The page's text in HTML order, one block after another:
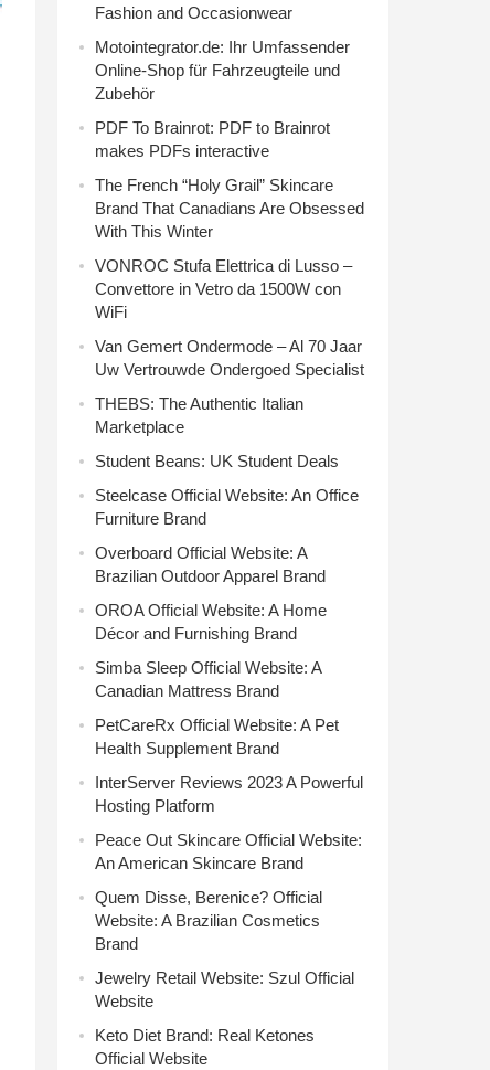
Fashion and Occasionwear
Motointegrator.de: Ihr Umfassender
Online-Shop für Fahrzeugteile und
Zubehör
PDF To Brainrot: PDF to Brainrot
makes PDFs interactive
The French “Holy Grail” Skincare
Brand That Canadians Are Obsessed
With This Winter
VONROC Stufa Elettrica di Lusso –
Convettore in Vetro da 1500W con
WiFi
Van Gemert Ondermode – Al 70 Jaar
Uw Vertrouwde Ondergoed Specialist
THEBS: The Authentic Italian
Marketplace
Student Beans: UK Student Deals
Steelcase Official Website: An Office
Furniture Brand
Overboard Official Website: A
Brazilian Outdoor Apparel Brand
OROA Official Website: A Home
Décor and Furnishing Brand
Simba Sleep Official Website: A
Canadian Mattress Brand
PetCareRx Official Website: A Pet
Health Supplement Brand
InterServer Reviews 2023 A Powerful
Hosting Platform
Peace Out Skincare Official Website:
An American Skincare Brand
Quem Disse, Berenice? Official
Website: A Brazilian Cosmetics
Brand
Jewelry Retail Website: Szul Official
Website
Keto Diet Brand: Real Ketones
Official Website